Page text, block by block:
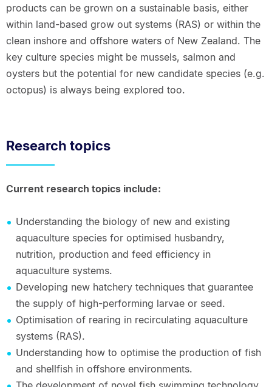
products can be grown on a sustainable basis, either
within land-based grow out systems (RAS) or within the
clean inshore and offshore waters of New Zealand. The
key culture species might be mussels, salmon and
oysters but the potential for new candidate species (e.g.
octopus) is always being explored too.
Research topics
Current research topics include:
Understanding the biology of new and existing
aquaculture species for optimised husbandry,
nutrition, production and feed efficiency in
aquaculture systems.
Developing new hatchery techniques that guarantee
the supply of high-performing larvae or seed.
Optimisation of rearing in recirculating aquaculture
systems (RAS).
Understanding how to optimise the production of fish
and shellfish in offshore environments.